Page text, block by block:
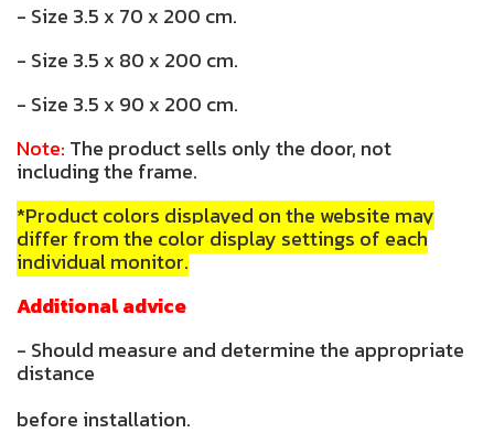
- Size 3.5 x 70 x 200 cm.
- Size 3.5 x 80 x 200 cm.
- Size 3.5 x 90 x 200 cm.
Note: The product sells only the door, not
including the frame.
*Product colors displayed on the website may
differ from the color display settings of each
individual monitor.
Additional advice
- Should measure and determine the appropriate
distance
before installation.